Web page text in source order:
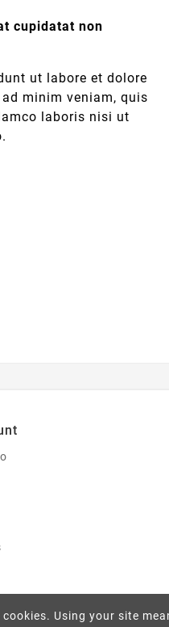
Using your site
cupidatat non
ut labore et dolore
minim veniam, quis
laboris nisi ut